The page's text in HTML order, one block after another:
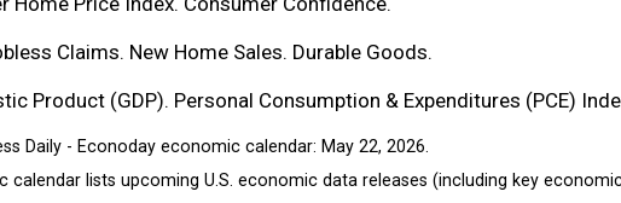
Claims. New Home Sales. Durable Goods.
Product (GDP). Personal Consumption & Expenditures (PCE)
Daily - Econoday economic calendar: May 22, 2026.
calendar lists upcoming U.S. economic data releases (including key